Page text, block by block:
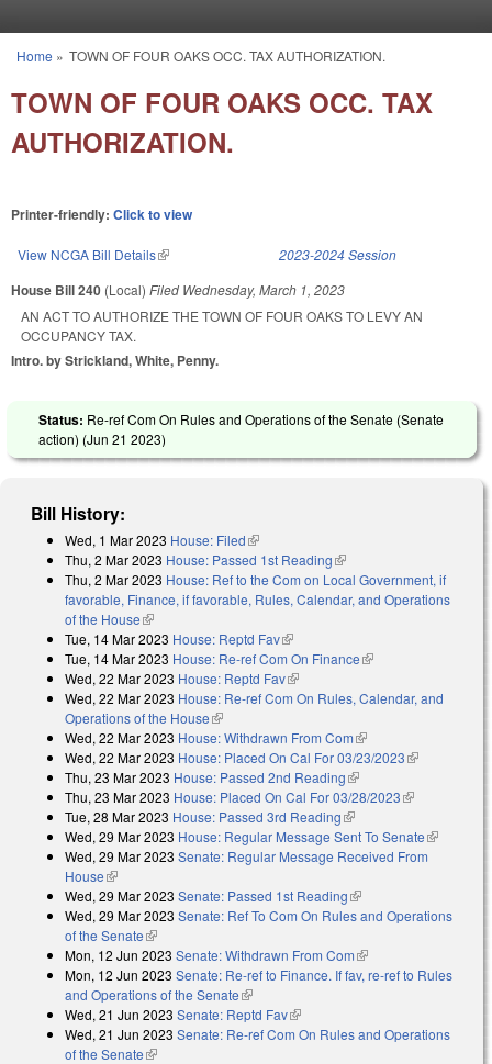
You are here
Home » TOWN OF FOUR OAKS OCC. TAX AUTHORIZATION.
TOWN OF FOUR OAKS OCC. TAX
AUTHORIZATION.
Printer-friendly: Click to view
View NCGA Bill Details(link is external) 2023-2024 Session
House Bill 240 (Local) Filed Wednesday, March 1, 2023
AN ACT TO AUTHORIZE THE TOWN OF FOUR OAKS TO LEVY AN
OCCUPANCY TAX.
Intro. by Strickland, White, Penny.
Status: Re-ref Com On Rules and Operations of the Senate (Senate
action) (Jun 21 2023)
Bill History:
Wed, 1 Mar 2023 House: Filed(link is external)
Thu, 2 Mar 2023 House: Passed 1st Reading(link is external)
Thu, 2 Mar 2023 House: Ref to the Com on Local Government, if
favorable, Finance, if favorable, Rules, Calendar, and Operations
of the House(link is external)
Tue, 14 Mar 2023 House: Reptd Fav(link is external)
Tue, 14 Mar 2023 House: Re-ref Com On Finance(link is external)
Wed, 22 Mar 2023 House: Reptd Fav(link is external)
Wed, 22 Mar 2023 House: Re-ref Com On Rules, Calendar, and
Operations of the House(link is external)
Wed, 22 Mar 2023 House: Withdrawn From Com(link is external)
Wed, 22 Mar 2023 House: Placed On Cal For 03/23/2023(link is
Thu, 23 Mar 2023 House: Passed 2nd Reading(link is external)
Thu, 23 Mar 2023 House: Placed On Cal For 03/28/2023(link is
Tue, 28 Mar 2023 House: Passed 3rd Reading(link is external)
Wed, 29 Mar 2023 House: Regular Message Sent To Senate(link is
external)
Wed, 29 Mar 2023 Senate: Regular Message Received From
House(link is external)
Wed, 29 Mar 2023 Senate: Passed 1st Reading(link is external)
Wed, 29 Mar 2023 Senate: Ref To Com On Rules and Operations
of the Senate(link is external)
Mon, 12 Jun 2023 Senate: Withdrawn From Com(link is external)
Mon, 12 Jun 2023 Senate: Re-ref to Finance. If fav, re-ref to Rules
and Operations of the Senate(link is external)
Wed, 21 Jun 2023 Senate: Reptd Fav(link is external)
Wed, 21 Jun 2023 Senate: Re-ref Com On Rules and Operations
of the Senate(link is external)